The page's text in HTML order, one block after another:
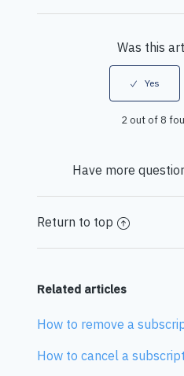
Was this
2 out of 8
Have more
Return to top
Related articles
How to remove a
How to cancel a